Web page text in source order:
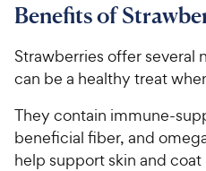
Benefits of
Strawberries offer several
can be a healthy treat
They contain immune-
beneficial fiber, and
help support skin and coat